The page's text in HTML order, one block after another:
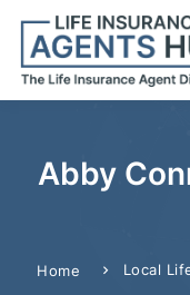
Abby
Home Local